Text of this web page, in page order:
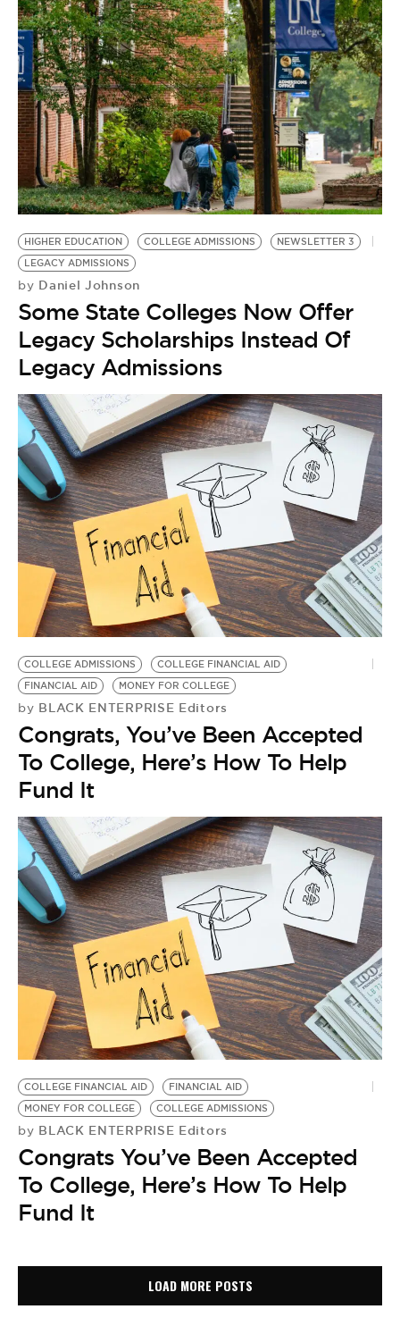
HIGHER EDUCATION COLLEGE ADMISSIONS
NEWSLETTER 3
LEGACY ADMISSIONS
by Daniel Johnson
Some State Colleges Now Offer
Legacy Scholarships Instead Of
Legacy Admissions
COLLEGE ADMISSIONS
COLLEGE FINANCIAL AID
FINANCIAL AID
MONEY FOR COLLEGE
by BLACK ENTERPRISE Editors
Congrats, You’ve Been Accepted
To College, Here’s How To Help
Fund It
COLLEGE FINANCIAL AID
FINANCIAL AID
MONEY FOR COLLEGE
COLLEGE ADMISSIONS
by BLACK ENTERPRISE Editors
Congrats You’ve Been Accepted
To College, Here’s How To Help
Fund It
LOAD MORE POSTS